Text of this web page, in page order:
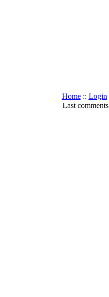
Home:: Login
Last comments